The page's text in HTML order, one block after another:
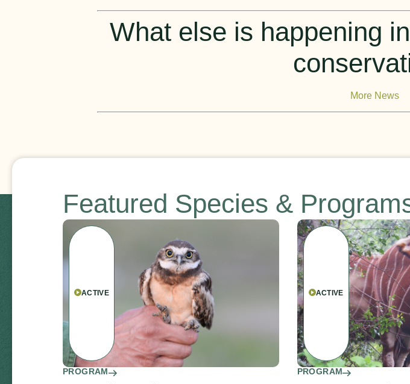
What else is happening
More News
Featured Species &
ACTIVE
PROGRAM
ACTIVE
PROGRAM